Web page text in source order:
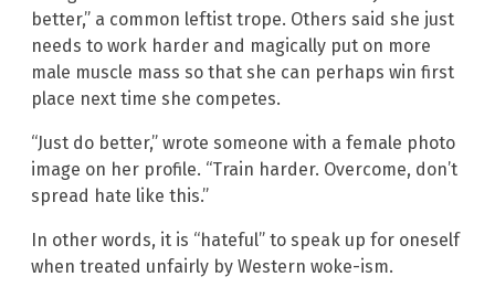
better,” a common leftist trope. Others said she just
needs to work harder and magically put on more
male muscle mass so that she can perhaps win first
place next time she competes.
“Just do better,” wrote someone with a female photo
image on her profile. “Train harder. Overcome, don’t
spread hate like this.”
In other words, it is “hateful” to speak up for oneself
when treated unfairly by Western woke-ism.